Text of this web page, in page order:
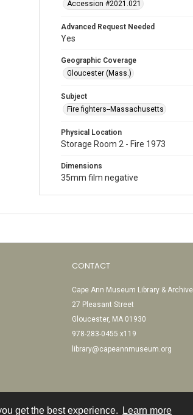
get the best experience. Learn more
Accession #2021.021
Advanced Request Needed
Yes
Geographic Coverage
Gloucester (Mass.)
Subject
Fire fighters--Massachusetts
Physical Location
Storage Room 2 - Fire 1973
Dimensions
35mm film negative
CONTACT
Cape Ann Museum Library &
27 Pleasant Street
Gloucester, MA 01930
978-283-0455 x119
library@capeannmuseum.org